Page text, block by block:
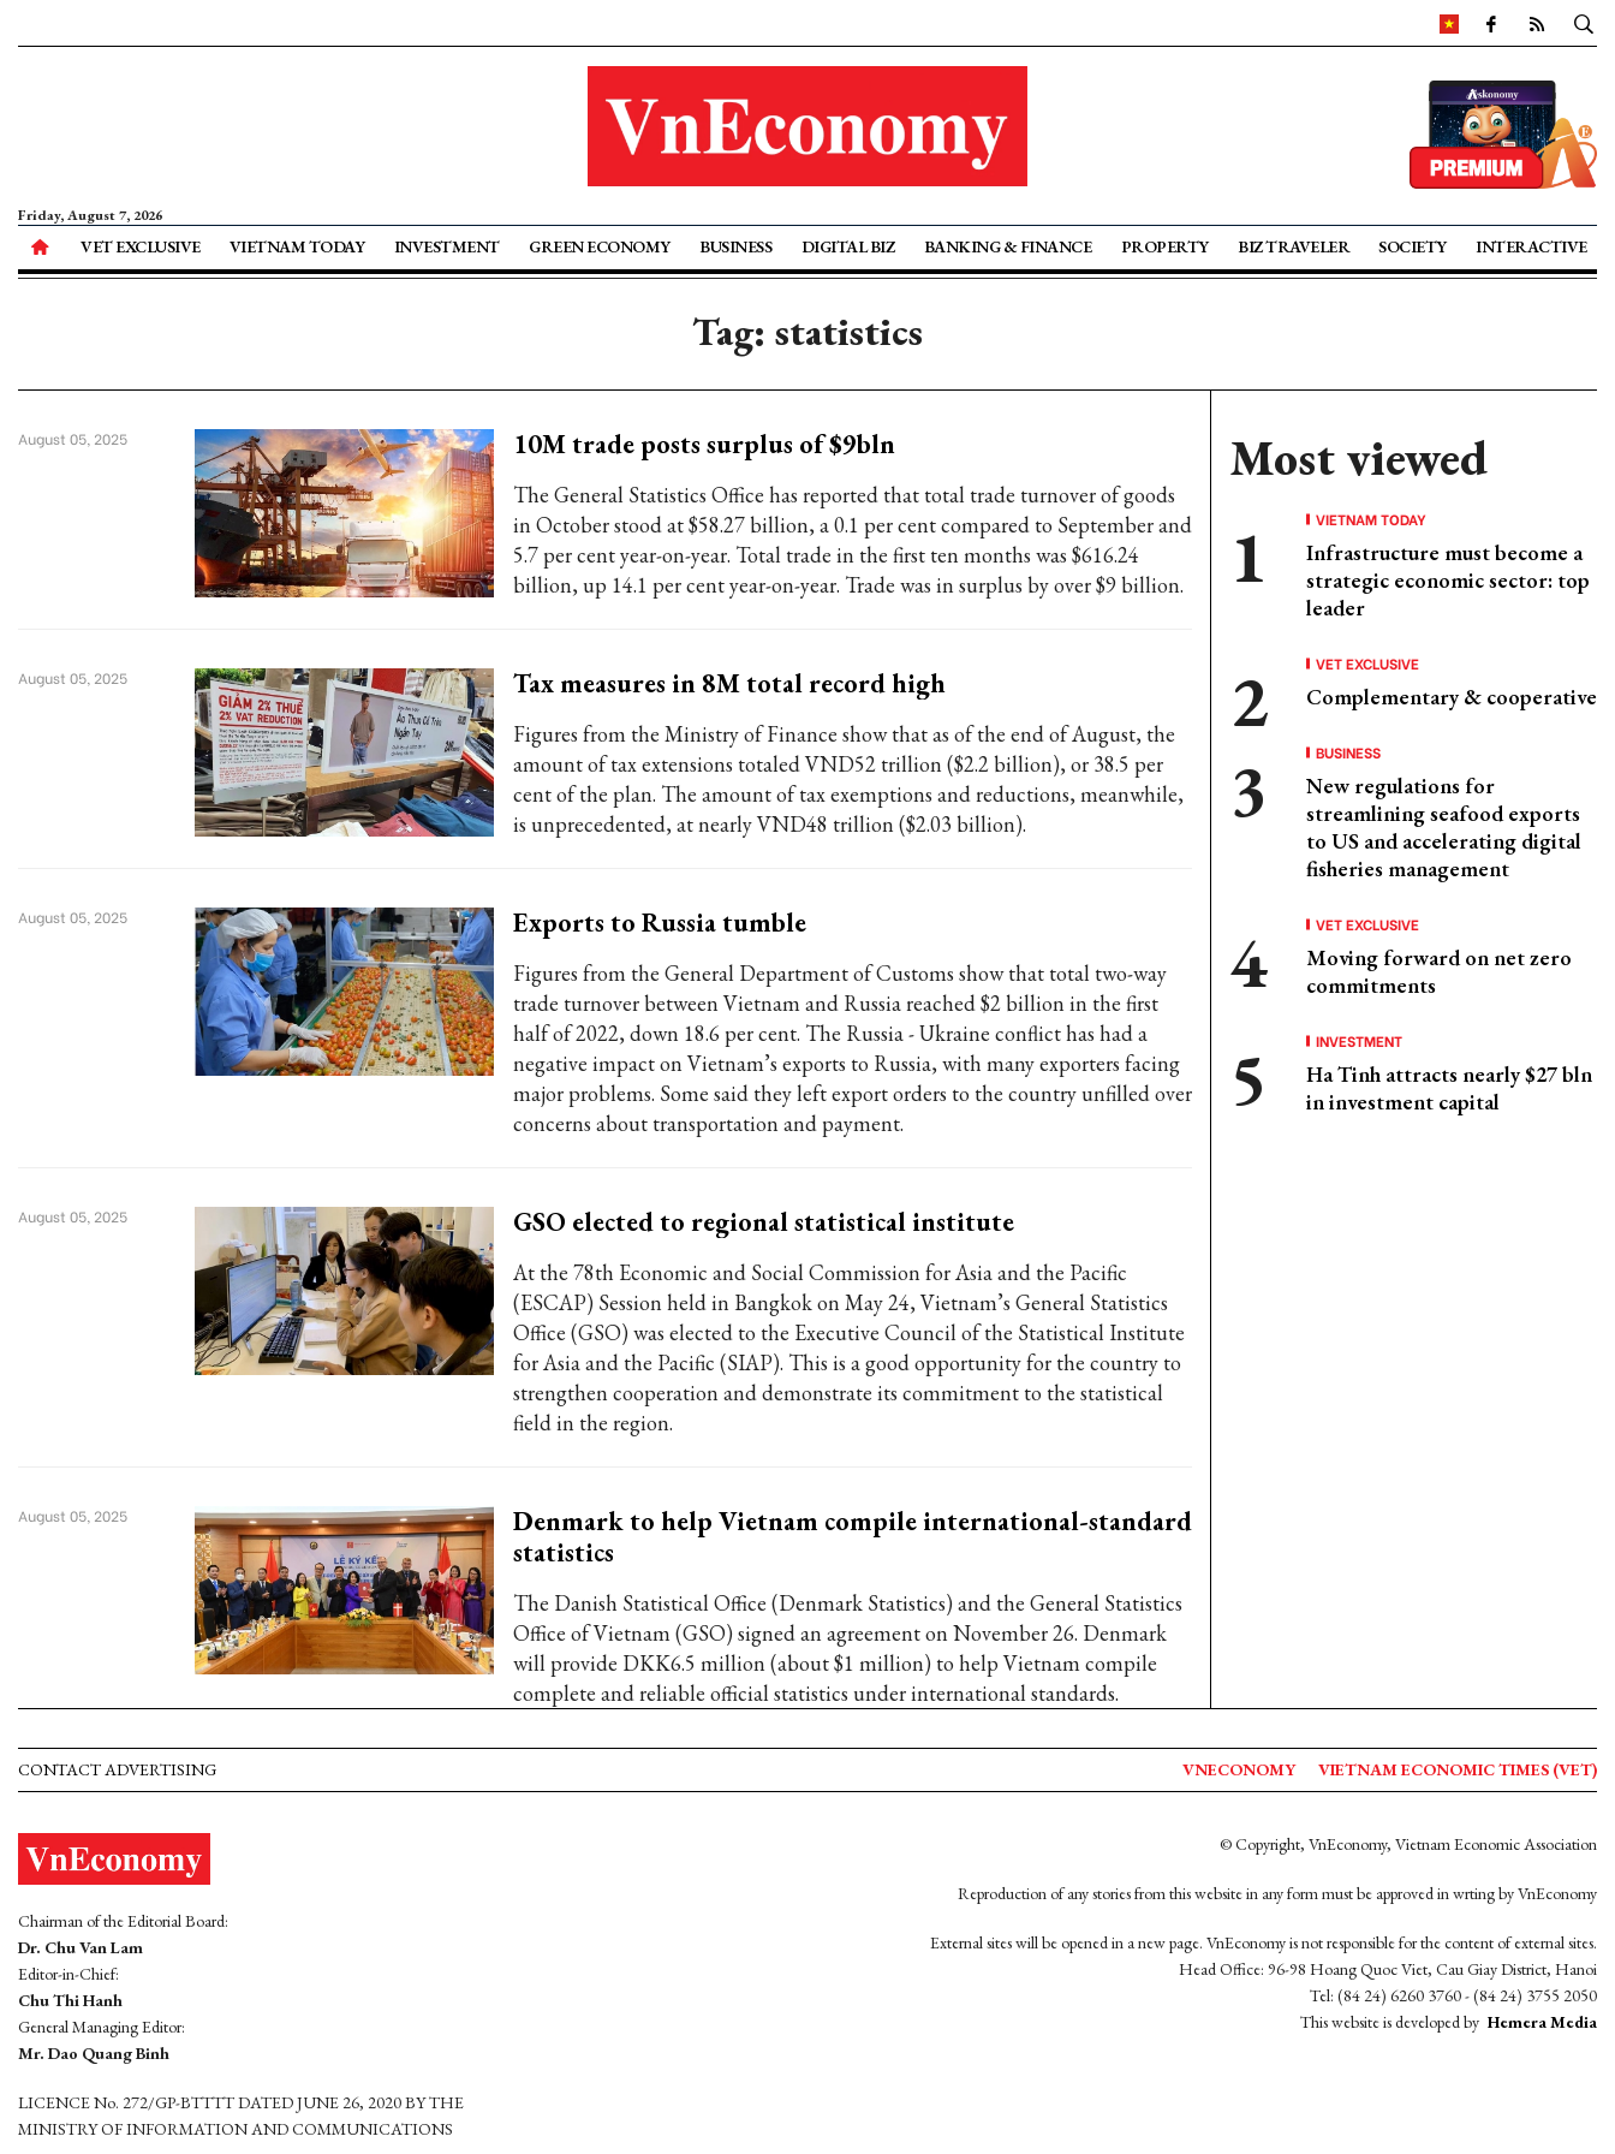
Friday, August 7, 2026
VET EXCLUSIVE VIETNAM TODAY INVESTMENT GREEN ECONOMY BUSINESS DIGITAL BIZ BANKING & FINANCE PROPERTY BIZ TRAVELER SOCIETY INTERACTIVE
Tag: statistics
10M trade posts surplus of $9bln
The General Statistics Office has reported that total trade turnover of goods
in October stood at $58.27 billion, a 0.1 per cent compared to September and
5.7 per cent year-on-year. Total trade in the first ten months was $616.24
billion, up 14.1 per cent year-on-year. Trade was in surplus by over $9 billion.
August 05, 2025
Tax measures in 8M total record high
Figures from the Ministry of Finance show that as of the end of August, the
amount of tax extensions totaled VND52 trillion ($2.2 billion), or 38.5 per
cent of the plan. The amount of tax exemptions and reductions, meanwhile,
is unprecedented, at nearly VND48 trillion ($2.03 billion).
August 05, 2025
Exports to Russia tumble
Figures from the General Department of Customs show that total two-way
trade turnover between Vietnam and Russia reached $2 billion in the first
half of 2022, down 18.6 per cent. The Russia - Ukraine conflict has had a
negative impact on Vietnam’s exports to Russia, with many exporters facing
major problems. Some said they left export orders to the country unfilled over
concerns about transportation and payment.
August 05, 2025
GSO elected to regional statistical institute
At the 78th Economic and Social Commission for Asia and the Pacific
(ESCAP) Session held in Bangkok on May 24, Vietnam’s General Statistics
Office (GSO) was elected to the Executive Council of the Statistical Institute
for Asia and the Pacific (SIAP). This is a good opportunity for the country to
strengthen cooperation and demonstrate its commitment to the statistical
field in the region.
August 05, 2025
Denmark to help Vietnam compile international-standard
statistics
The Danish Statistical Office (Denmark Statistics) and the General Statistics
Office of Vietnam (GSO) signed an agreement on November 26. Denmark
will provide DKK6.5 million (about $1 million) to help Vietnam compile
complete and reliable official statistics under international standards.
August 05, 2025
Most viewed
VIETNAM TODAY
Infrastructure must become a
strategic economic sector: top
leader
VET EXCLUSIVE
Complementary & cooperative
BUSINESS
New regulations for
streamlining seafood exports
to US and accelerating digital
fisheries management
VET EXCLUSIVE
Moving forward on net zero
commitments
INVESTMENT
Ha Tinh attracts nearly $27 bln
in investment capital
CONTACT ADVERTISING VNECONOMY VIETNAM ECONOMIC TIMES (VET)
Chairman of the Editorial Board:
Dr. Chu Van Lam
Editor-in-Chief:
Chu Thi Hanh
General Managing Editor:
Mr. Dao Quang Binh
LICENCE No. 272/GP-BTTTT DATED JUNE 26, 2020 BY THE
MINISTRY OF INFORMATION AND COMMUNICATIONS
© Copyright, VnEconomy, Vietnam Economic Association
Reproduction of any stories from this website in any form must be approved in wrting by VnEconomy
External sites will be opened in a new page. VnEconomy is not responsible for the content of external sites.
Head Office: 96-98 Hoang Quoc Viet, Cau Giay District, Hanoi
Tel: (84 24) 6260 3760 - (84 24) 3755 2050
This website is developed by Hemera Media